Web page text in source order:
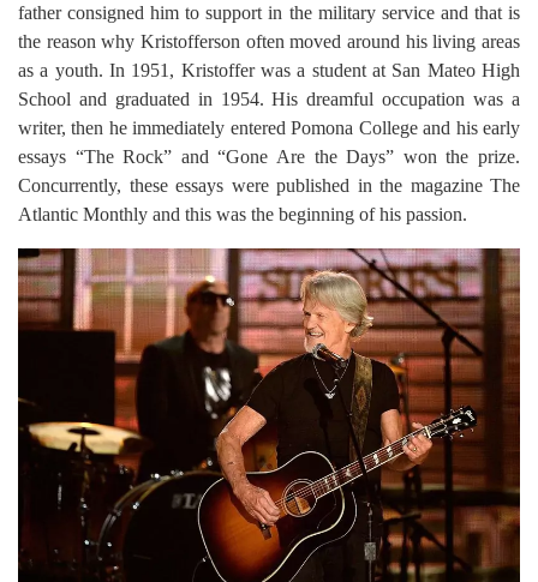
father consigned him to support in the military service and that is
the reason why Kristofferson often moved around his living areas
as a youth. In 1951, Kristoffer was a student at San Mateo High
School and graduated in 1954. His dreamful occupation was a
writer, then he immediately entered Pomona College and his early
essays “The Rock” and “Gone Are the Days” won the prize.
Concurrently, these essays were published in the magazine The
Atlantic Monthly and this was the beginning of his passion.